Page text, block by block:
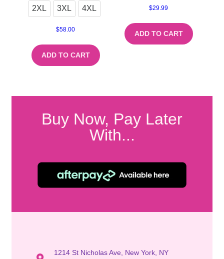
2XL 3XL 4XL
$58.00
ADD TO CART
$29.99
ADD TO CART
Buy Now, Pay Later
With...
1214 St Nicholas Ave, New York, NY